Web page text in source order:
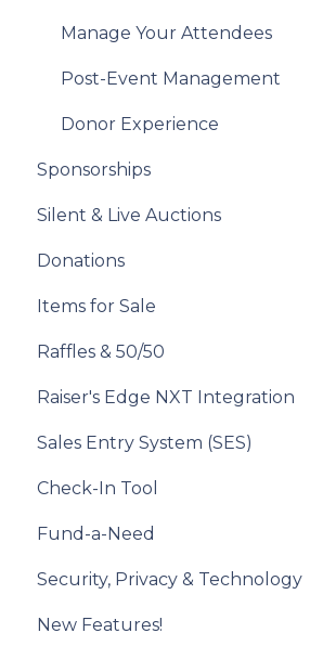
Analyze Your Messaging
Donor Experience
Manage Your Attendees
Post-Event Management
Donor Experience
Sponsorships
Silent & Live Auctions
Set Up Your Auction
Manage Your Auction
Auction Close
Donor Experience
Donations
Set Up Your Donations
Donor Experience
Items for Sale
Set Up Your Items for Sale
Raffles & 50/50
How to Run a Raffle
Running a Raffle in the USA
Managing Your Raffle
Draw Winner & Reporting
Donor Experience
Raiser's Edge NXT Integration
Integration Set Up
How the Integration Works
Constituent Matching
Gift Sync
Event Participation Sync
Sales Entry System (SES)
Check-In Tool
Introduction to the Check-In
Managing Attendees
Event Day
Fund-a-Need
Set Up Your Fund-a-Need
Manage Your Fund-a-Need
Security, Privacy & Technology
New Features!